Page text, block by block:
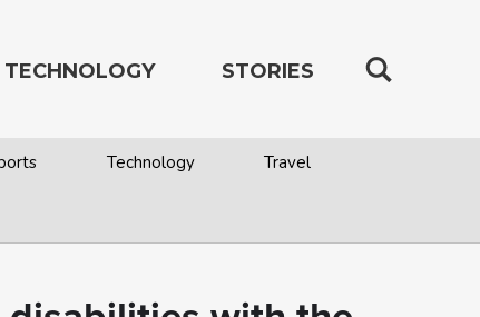
Technology Travel
TECHNOLOGY STORIES